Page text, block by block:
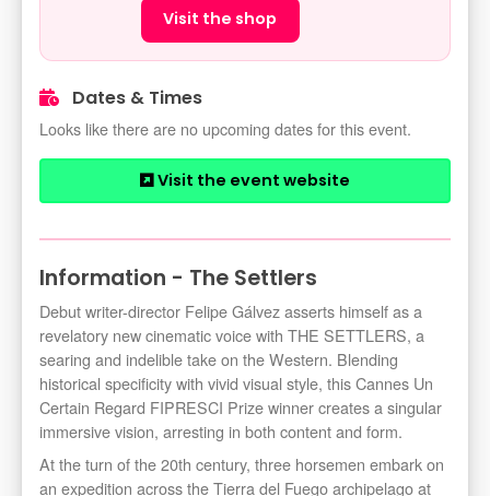
Visit the shop
Dates & Times
Looks like there are no upcoming dates for this event.
Visit the event website
Information - The Settlers
Debut writer-director Felipe Gálvez asserts himself as a
revelatory new cinematic voice with THE SETTLERS, a
searing and indelible take on the Western. Blending
historical specificity with vivid visual style, this Cannes Un
Certain Regard FIPRESCI Prize winner creates a singular
immersive vision, arresting in both content and form.
At the turn of the 20th century, three horsemen embark on
an expedition across the Tierra del Fuego archipelago at